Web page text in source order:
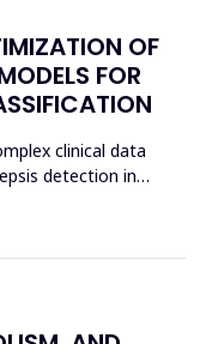
OF
FOR
clinical data
detection in
a graph-based